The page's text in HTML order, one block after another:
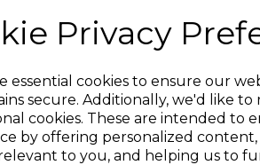
Privacy
essential cookies to ensure our
secure. Additionally, we'd like
cookies. These are intended to
by offering personalized
to you, and helping us to
Dry Verge
£1.69 inc.